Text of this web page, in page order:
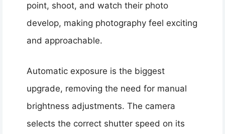
point, shoot, and watch their photo
develop, making photography feel exciting
and approachable.
Automatic exposure is the biggest
upgrade, removing the need for manual
brightness adjustments. The camera
selects the correct shutter speed on its